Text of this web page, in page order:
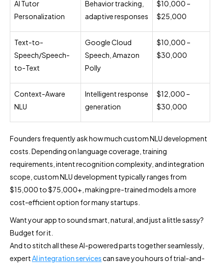
AI Tutor
Personalization
Behavior tracking,
adaptive responses
$10,000 –
$25,000
Text-to-
Speech/Speech-
to-Text
Google Cloud
Speech, Amazon
Polly
$10,000 –
$30,000
Context-Aware
NLU
Intelligent response
generation
$12,000 –
$30,000
Founders frequently ask how much custom NLU development
costs. Depending on language coverage, training
requirements, intent recognition complexity, and integration
scope, custom NLU development typically ranges from
$15,000 to $75,000+, making pre-trained models a more
cost-efficient option for many startups.
Want your app to sound smart, natural, and just a little sassy?
Budget for it.
And to stitch all these AI-powered parts together seamlessly,
expertAI integration servicescan save you hours of trial-and-